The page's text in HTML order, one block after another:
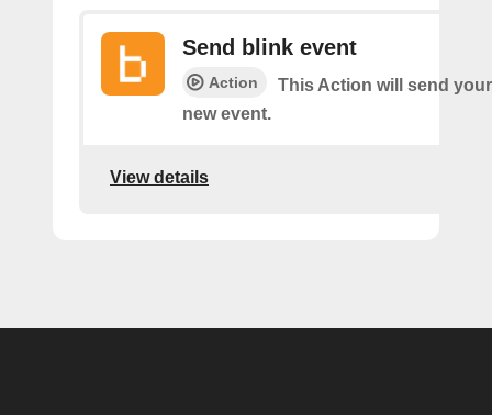
Send blink event
Action
This Action will send
new event.
View details